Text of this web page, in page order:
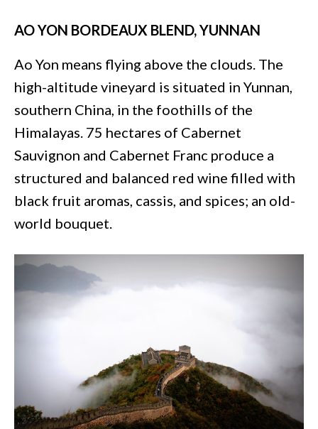
AO YON BORDEAUX BLEND, YUNNAN
Ao Yon means flying above the clouds. The
high-altitude vineyard is situated in Yunnan,
southern China, in the foothills of the
Himalayas. 75 hectares of Cabernet
Sauvignon and Cabernet Franc produce a
structured and balanced red wine filled with
black fruit aromas, cassis, and spices; an old-
world bouquet.